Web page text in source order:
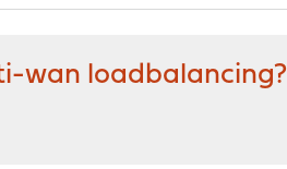
wan loadbalancing?